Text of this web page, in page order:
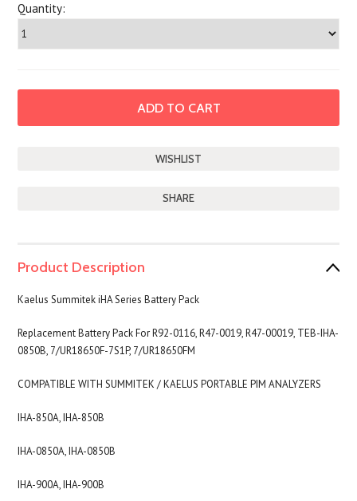
Quantity:
SHARE
Product Description
Kaelus Summitek iHA Series Battery Pack
Replacement Battery Pack For R92-0116, R47-0019, R47-00019, TEB-IHA-
0850B, 7/UR18650F-7S1P, 7/UR18650FM
COMPATIBLE WITH SUMMITEK / KAELUSPORTABLE PIM ANALYZERS
IHA-850A, IHA-850B
IHA-0850A, IHA-0850B
IHA-900A, IHA-900B